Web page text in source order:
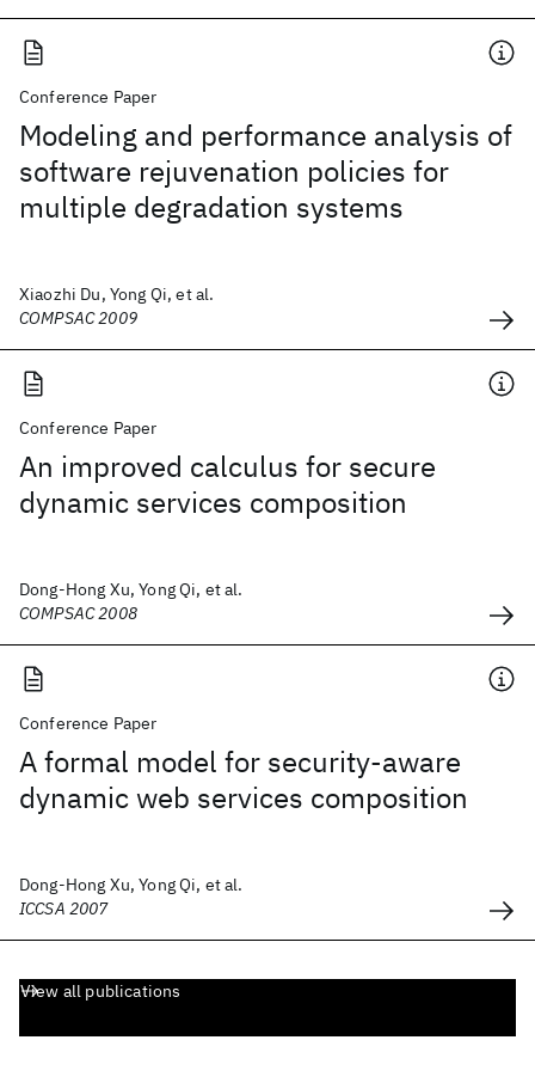
Conference Paper
Modeling and performance analysis of
software rejuvenation policies for
multiple degradation systems
Xiaozhi Du, Yong Qi, et al.
COMPSAC 2009
Conference Paper
An improved calculus for secure
dynamic services composition
Dong-Hong Xu, Yong Qi, et al.
COMPSAC 2008
Conference Paper
A formal model for security-aware
dynamic web services composition
Dong-Hong Xu, Yong Qi, et al.
ICCSA 2007
View all publications